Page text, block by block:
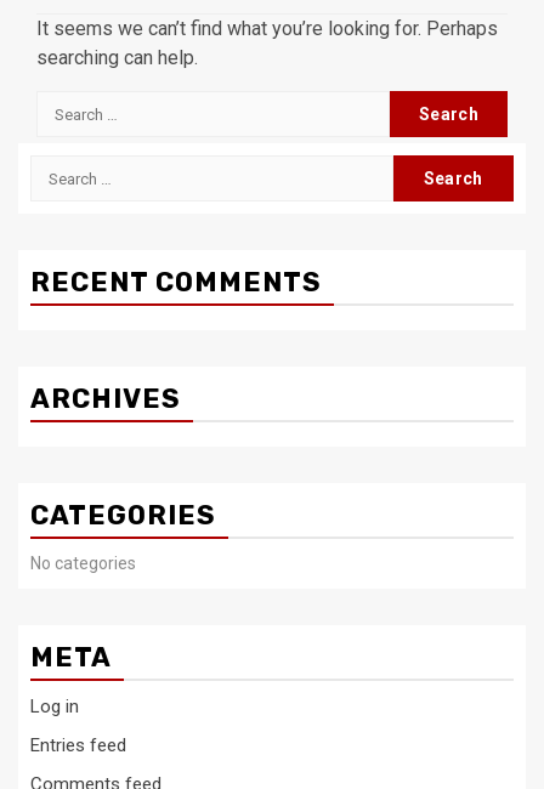
It seems we can’t find what you’re looking for. Perhaps
searching can help.
Search
Search
RECENT COMMENTS
ARCHIVES
CATEGORIES
No categories
META
Log in
Entries feed
Comments feed